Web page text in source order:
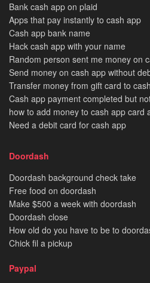
Bank cash app on plaid
Apps that pay instantly to cash app
Cash app bank name
Hack cash app with your name
Random person sent me money on
Send money on cash app without
Transfer money from gift card to
Cash app payment completed but
how to add money to cash app card
Need a debit card for cash app
Doordash
Doordash background check take
Free food on doordash
Make $500 a week with doordash
Doordash close
How old do you have to be to
Chick fil a pickup
Paypal